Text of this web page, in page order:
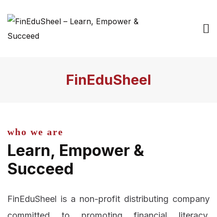
FinEduSheel
who we are
Learn, Empower &
Succeed
FinEduSheel is a non-profit distributing company